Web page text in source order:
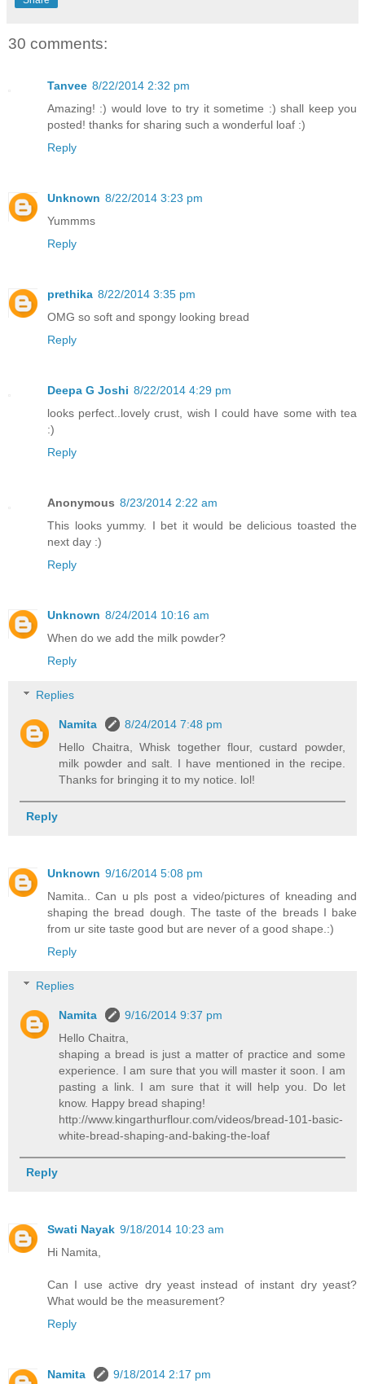
30 comments:
Tanvee 8/22/2014 2:32 pm
Amazing! :) would love to try it sometime :) shall keep you
posted! thanks for sharing such a wonderful loaf :)
Reply
Unknown 8/22/2014 3:23 pm
Yummms
Reply
prethika 8/22/2014 3:35 pm
OMG so soft and spongy looking bread
Reply
Deepa G Joshi 8/22/2014 4:29 pm
looks perfect..lovely crust, wish I could have some with tea
:)
Reply
Anonymous 8/23/2014 2:22 am
This looks yummy. I bet it would be delicious toasted the
next day :)
Reply
Unknown 8/24/2014 10:16 am
When do we add the milk powder?
Reply
Replies
Namita
8/24/2014 7:48 pm
Hello Chaitra, Whisk together flour, custard powder,
milk powder and salt. I have mentioned in the recipe.
Thanks for bringing it to my notice. lol!
Reply
Unknown 9/16/2014 5:08 pm
Namita.. Can u pls post a video/pictures of kneading and
shaping the bread dough. The taste of the breads I bake
from ur site taste good but are never of a good shape.:)
Reply
Replies
Namita
9/16/2014 9:37 pm
Hello Chaitra,
shaping a bread is just a matter of practice and some
experience. I am sure that you will master it soon. I am
pasting a link. I am sure that it will help you. Do let
know. Happy bread shaping!
http://www.kingarthurflour.com/videos/bread-101-basic-
white-bread-shaping-and-baking-the-loaf
Reply
Swati Nayak 9/18/2014 10:23 am
Hi Namita,
Can I use active dry yeast instead of instant dry yeast?
What would be the measurement?
Reply
Namita
9/18/2014 2:17 pm